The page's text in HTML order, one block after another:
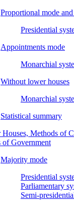
Proportional mode
Presidential
Appointments mode
Monarchial
Without lower houses
Monarchial
Statistical summary
Houses, Methods of
of Government
Majority mode
Presidential
Parliamentary
Semi-